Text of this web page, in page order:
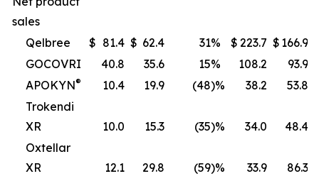
sales
Qelbree
$ 81.4 $ 62.4 31% $ 223.7 $ 166.9
GOCOVRI
40.8 35.6 15% 108.2
93.9
APOKYN® 10.4 19.9 (48)% 38.2
53.8
Trokendi
XR
10.0 15.3 (35)% 34.0
48.4
Oxtellar
XR
12.1 29.8 (59)% 33.9
86.3